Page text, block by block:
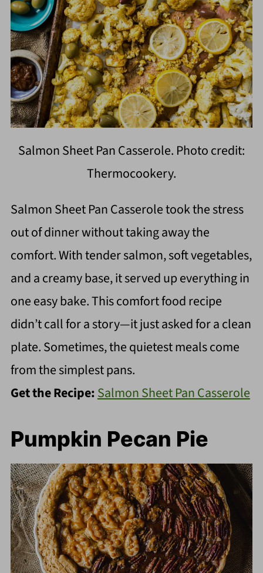
Salmon Sheet Pan Casserole. Photo credit:
Thermocookery.
Salmon Sheet Pan Casserole took the stress
out of dinner without taking away the
comfort. With tender salmon, soft vegetables,
and a creamy base, it served up everything in
one easy bake. This comfort food recipe
didn’t call for a story—it just asked for a clean
plate. Sometimes, the quietest meals come
from the simplest pans.
Get the Recipe:Salmon Sheet Pan Casserole
Pumpkin Pecan Pie